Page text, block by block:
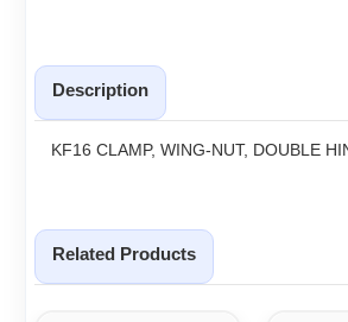
Description
KF16 CLAMP, WING-NUT, DOUBLE
Related Products